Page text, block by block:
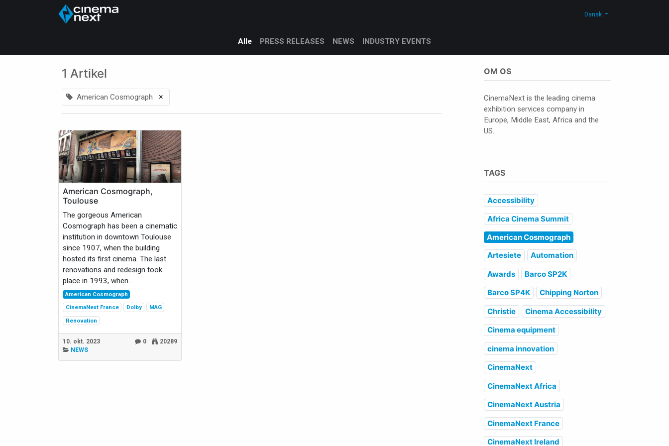
Dansk
Alle PRESS RELEASES NEWS INDUSTRY EVENTS
1 Artikel
American Cosmograph ×
American Cosmograph,
Toulouse
The gorgeous American
Cosmograph has been a cinematic
institution in downtown Toulouse
since 1907, when the building
hosted its first cinema. The last
renovations and redesign took
place in 1993, when...
American Cosmograph
CinemaNext France
Dolby
MAG
Renovation
10. okt. 2023 0
20289
NEWS
OM OS
CinemaNext is the leading cinema
exhibition services company in
Europe, Middle East, Africa and the
US.
TAGS
Accessibility
Africa Cinema Summit
American Cosmograph
Artesiete
Automation
Awards
Barco SP2K
Barco SP4K
Chipping Norton
Christie
Cinema Accessibility
Cinema equipment
cinema innovation
CinemaNext
CinemaNext Africa
CinemaNext Austria
CinemaNext France
CinemaNext Ireland